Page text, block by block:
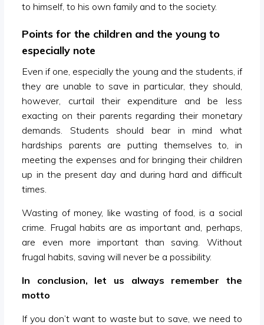
to himself, to his own family and to the society.
Points for the children and the young to
especially note
Even if one, especially the young and the students, if
they are unable to save in particular, they should,
however, curtail their expenditure and be less
exacting on their parents regarding their monetary
demands. Students should bear in mind what
hardships parents are putting themselves to, in
meeting the expenses and for bringing their children
up in the present day and during hard and difficult
times.
Wasting of money, like wasting of food, is a social
crime. Frugal habits are as important and, perhaps,
are even more important than saving. Without
frugal habits, saving will never be a possibility.
In conclusion, let us always remember the
motto
If you don’t want to waste but to save, we need to